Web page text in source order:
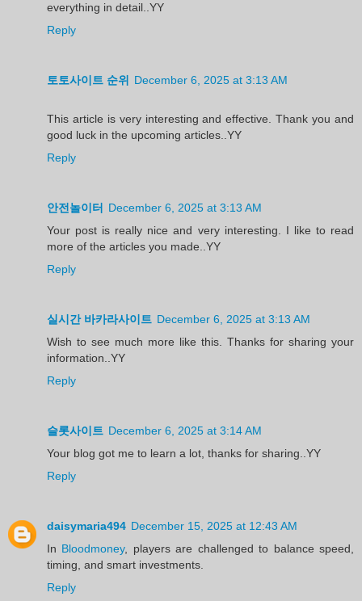
everything in detail..YY
Reply
토토사이트 순위 December 6, 2025 at 3:13 AM
This article is very interesting and effective. Thank you and
good luck in the upcoming articles..YY
Reply
안전놀이터
December 6, 2025 at 3:13 AM
Your post is really nice and very interesting. I like to read
more of the articles you made..YY
Reply
실시간 바카라사이트 December 6, 2025 at 3:13 AM
Wish to see much more like this. Thanks for sharing your
information..YY
Reply
슬롯사이트 December 6, 2025 at 3:14 AM
Your blog got me to learn a lot, thanks for sharing..YY
Reply
daisymaria494 December 15, 2025 at 12:43 AM
In Bloodmoney, players are challenged to balance speed,
timing, and smart investments.
Reply